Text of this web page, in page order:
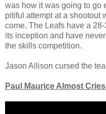
was how it was going to go
pitiful attempt at a shootout
come. The Leafs have a
its inception and have
the skills competition.
Jason Allison cursed the
Paul Maurice Almost Cries